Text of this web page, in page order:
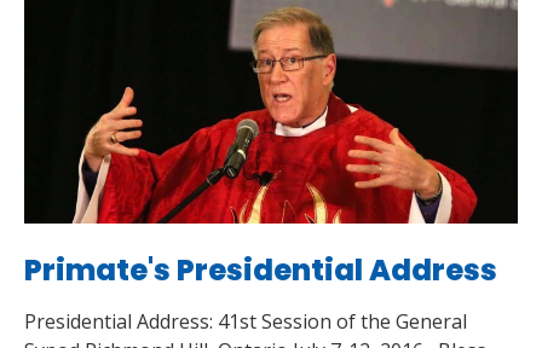
Primate's Presidential Address
Presidential Address: 41st Session of the General